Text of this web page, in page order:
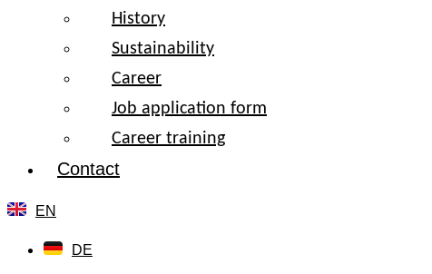
History
Sustainability
Career
Job application form
Career training
Contact
EN
DE